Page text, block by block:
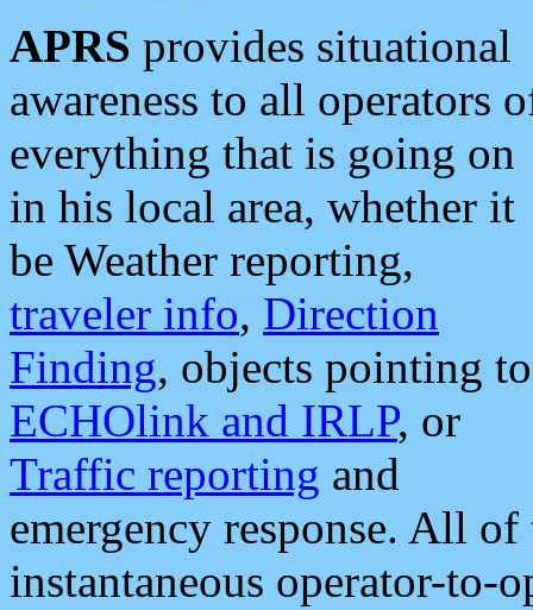
APRS provides situational
awareness to all operators
everything that is going on
in his local area, whether it
be Weather reporting,
traveler info, Direction
Finding, objects pointing to
ECHOlink and IRLP, or
Traffic reporting and
emergency response. All
instantaneous operator-to-